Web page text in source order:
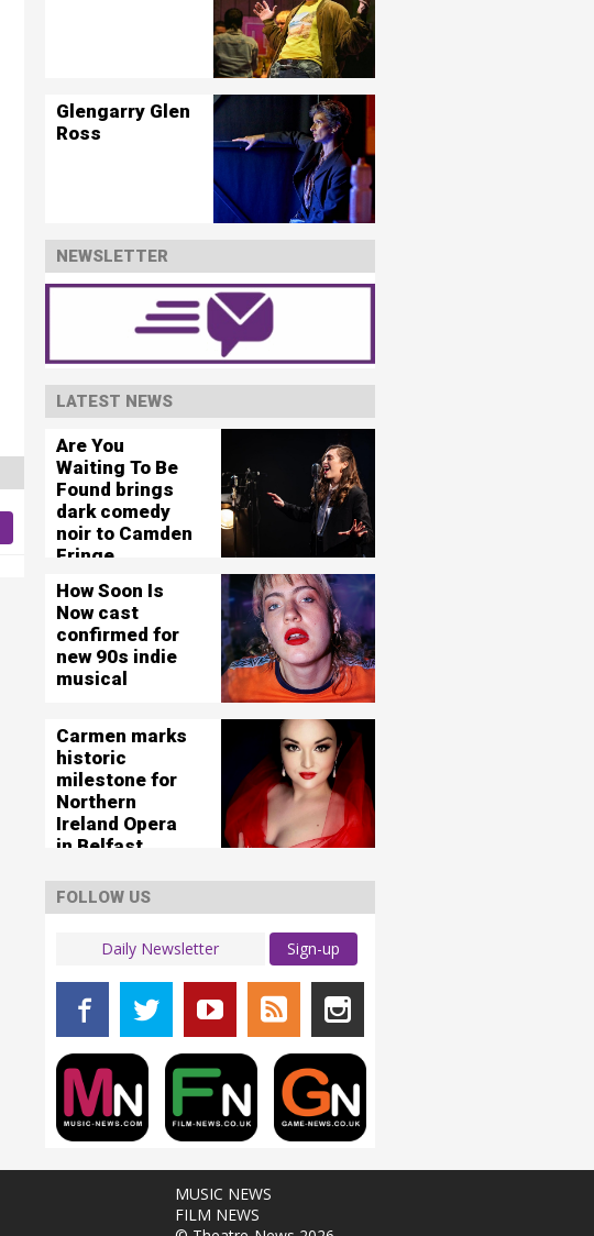
Glengarry Glen
Ross
NEWSLETTER
LATEST NEWS
Are You
Waiting To Be
Found brings
dark comedy
noir to Camden
Fringe
How Soon Is
Now cast
confirmed for
new 90s indie
musical
Carmen marks
historic
milestone for
Northern
Ireland Opera
in Belfast
FOLLOW US
Sign-up
MUSIC NEWS
FILM NEWS